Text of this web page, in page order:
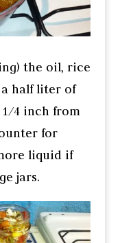
the oil, rice
half liter of
4 inch from
for
liquid if
jars.